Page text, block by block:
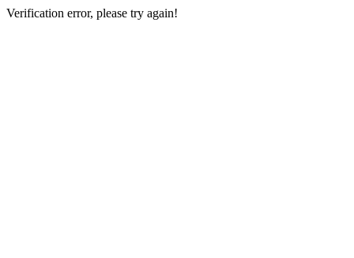
Verification error, please try again!